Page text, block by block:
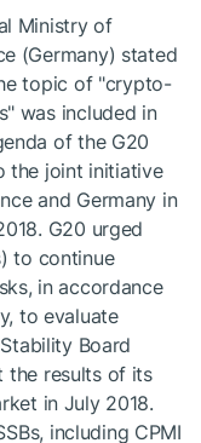
Ministry of
(Germany) stated
topic of "crypto-
was included in
of the G20
the joint initiative
and Germany in
G20 urged
to continue
in accordance
to evaluate
Board
the results of its
in July 2018.
including CPMI